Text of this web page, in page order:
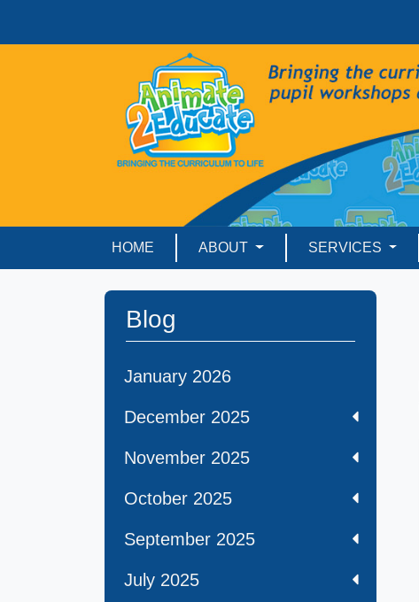
HOME ABOUT SERVICES
Blog
January 2026
December 2025
November 2025
October 2025
September 2025
July 2025